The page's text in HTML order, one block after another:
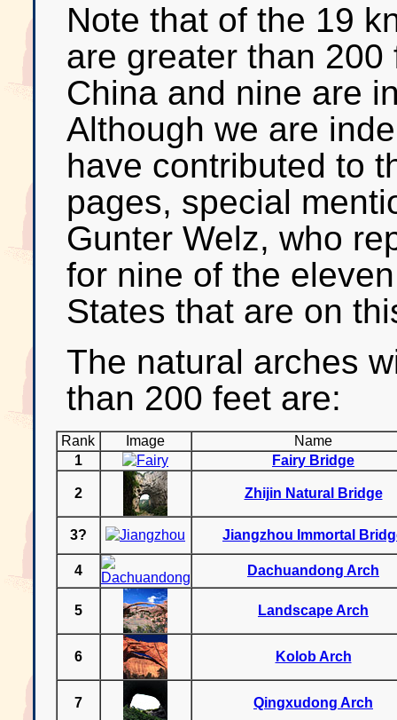
Note that of the 19
are greater than
China and nine are
Although we are
have contributed to
pages, special
Gunter Welz, who
for nine of the
States that are on
The natural arches
than 200 feet are:
Rank Image
Name
1
Fairy Bridge
2 Zhijin Natural Bridge
3? Jiangzhou Immortal
4 Dachuandong Arch
5 Landscape Arch
6 Kolob Arch
7 Qingxudong Arch